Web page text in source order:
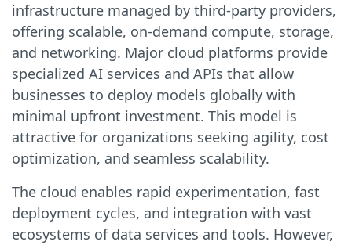
infrastructure managed by third-party providers,
offering scalable, on-demand compute, storage,
and networking. Major cloud platforms provide
specialized AI services and APIs that allow
businesses to deploy models globally with
minimal upfront investment. This model is
attractive for organizations seeking agility, cost
optimization, and seamless scalability.
The cloud enables rapid experimentation, fast
deployment cycles, and integration with vast
ecosystems of data services and tools. However,